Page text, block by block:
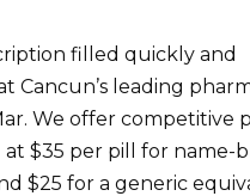
filled quickly and
Cancun’s leading
We offer competitive
at $35 per pill for name-
$25 for a generic